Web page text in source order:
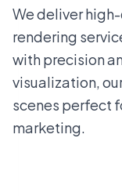
We deliver
rendering
with precision
visualization,
scenes perfect
marketing.